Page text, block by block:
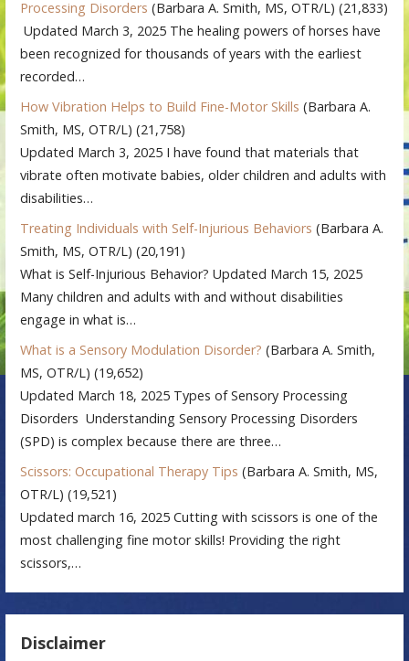
Processing Disorders (Barbara A. Smith, MS, OTR/L) (21,833)
Updated March 3, 2025 The healing powers of horses have
been recognized for thousands of years with the earliest
recorded…
How Vibration Helps to Build Fine-Motor Skills (Barbara A.
Smith, MS, OTR/L) (21,758)
Updated March 3, 2025 I have found that materials that
vibrate often motivate babies, older children and adults with
disabilities…
Treating Individuals with Self-Injurious Behaviors (Barbara A.
Smith, MS, OTR/L) (20,191)
What is Self-Injurious Behavior? Updated March 15, 2025
Many children and adults with and without disabilities
engage in what is…
What is a Sensory Modulation Disorder? (Barbara A. Smith,
MS, OTR/L) (19,652)
Updated March 18, 2025 Types of Sensory Processing
Disorders Understanding Sensory Processing Disorders
(SPD) is complex because there are three…
Scissors: Occupational Therapy Tips (Barbara A. Smith, MS,
OTR/L) (19,521)
Updated march 16, 2025 Cutting with scissors is one of the
most challenging fine motor skills! Providing the right
scissors,…
Disclaimer